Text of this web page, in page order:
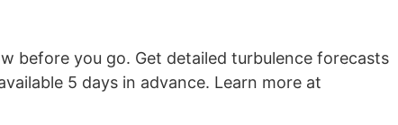
before you go. Get detailed turbulence forecasts
5 days in advance. Learn more at